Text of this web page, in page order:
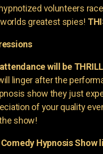
volunteers
greatest spies!
will be
linger after the
show they just
of your quality
show!
Comedy Hypnosis Show